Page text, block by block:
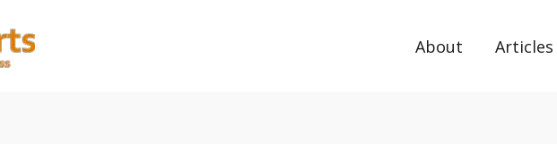
About Articles